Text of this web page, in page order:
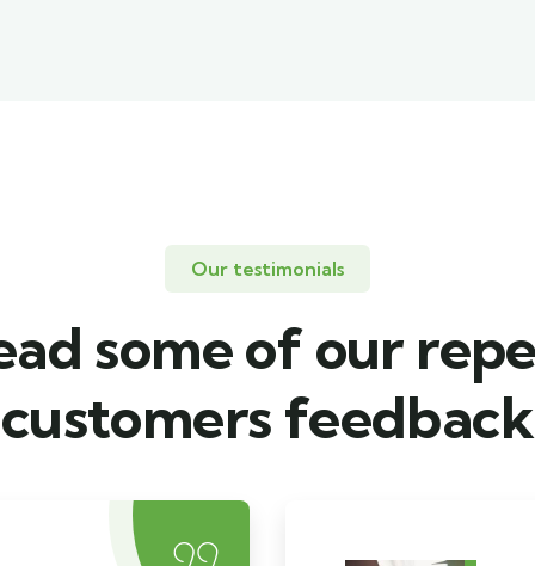
Our testimonials
some of our
customers feedback​